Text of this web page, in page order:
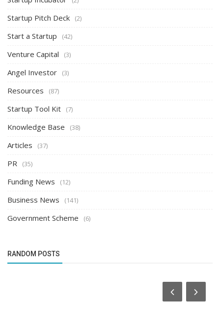
Startup Pitch Deck (2)
Start a Startup (42)
Venture Capital (3)
Angel Investor (3)
Resources (87)
Startup Tool Kit (7)
Knowledge Base (38)
Articles (37)
PR (35)
Funding News (12)
Business News (141)
Government Scheme (6)
RANDOM POSTS